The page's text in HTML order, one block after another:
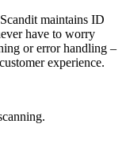
maintains ID
have to worry
or error handling –
experience.